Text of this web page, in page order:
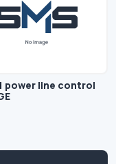
power line control